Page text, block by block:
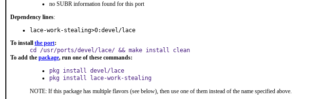
no SUBR information found for this port
Dependency lines:
lace-work-stealing>0:devel/lace
To install the port:
cd /usr/ports/devel/lace/ && make install clean
To add the package, run one of these commands:
pkg install devel/lace
pkg install lace-work-stealing
NOTE: If this package has multiple flavors (see below), then use one of them instead of the name specified above.